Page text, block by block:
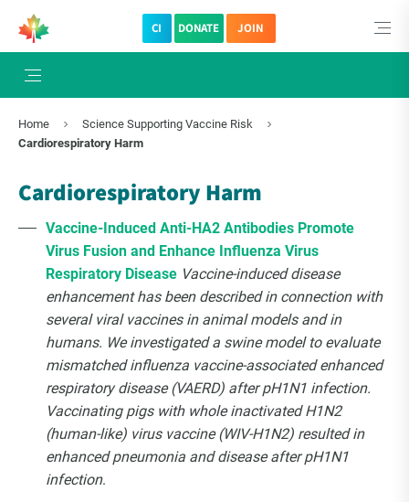
CI DONATE JOIN
Home
Science Supporting Vaccine Risk
Cardiorespiratory Harm
Cardiorespiratory Harm
Vaccine-Induced Anti-HA2 Antibodies Promote
Virus Fusion and Enhance Influenza Virus
Respiratory Disease Vaccine-induced disease
enhancement has been described in connection with
several viral vaccines in animal models and in
humans. We investigated a swine model to evaluate
mismatched influenza vaccine-associated enhanced
respiratory disease (VAERD) after pH1N1 infection.
Vaccinating pigs with whole inactivated H1N2
(human-like) virus vaccine (WIV-H1N2) resulted in
enhanced pneumonia and disease after pH1N1
infection.